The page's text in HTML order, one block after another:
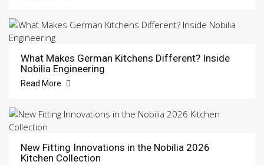
What Makes German Kitchens Different? Inside
Nobilia Engineering
Read More
New Fitting Innovations in the Nobilia 2026
Kitchen Collection